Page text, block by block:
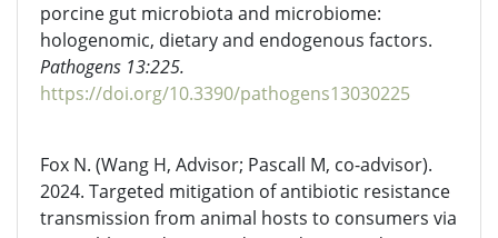
porcine gut microbiota and microbiome:
hologenomic, dietary and endogenous factors.
Pathogens 13:225.
https://doi.org/10.3390/pathogens13030225
Fox N. (Wang H, Advisor; Pascall M, co-advisor).
2024. Targeted mitigation of antibiotic resistance
transmission from animal hosts to consumers via